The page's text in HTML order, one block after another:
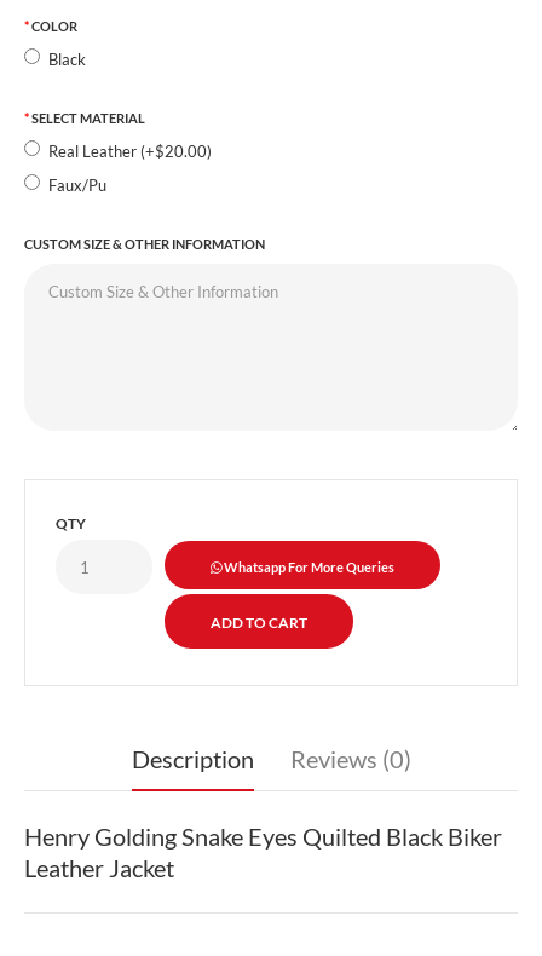
COLOR
Black
SELECT MATERIAL
Real Leather (+$20.00)
Faux/Pu
CUSTOM SIZE & OTHER INFORMATION
QTY
Whatsapp For More Queries
Description Reviews (0)
Henry Golding Snake Eyes Quilted Black Biker
Leather Jacket